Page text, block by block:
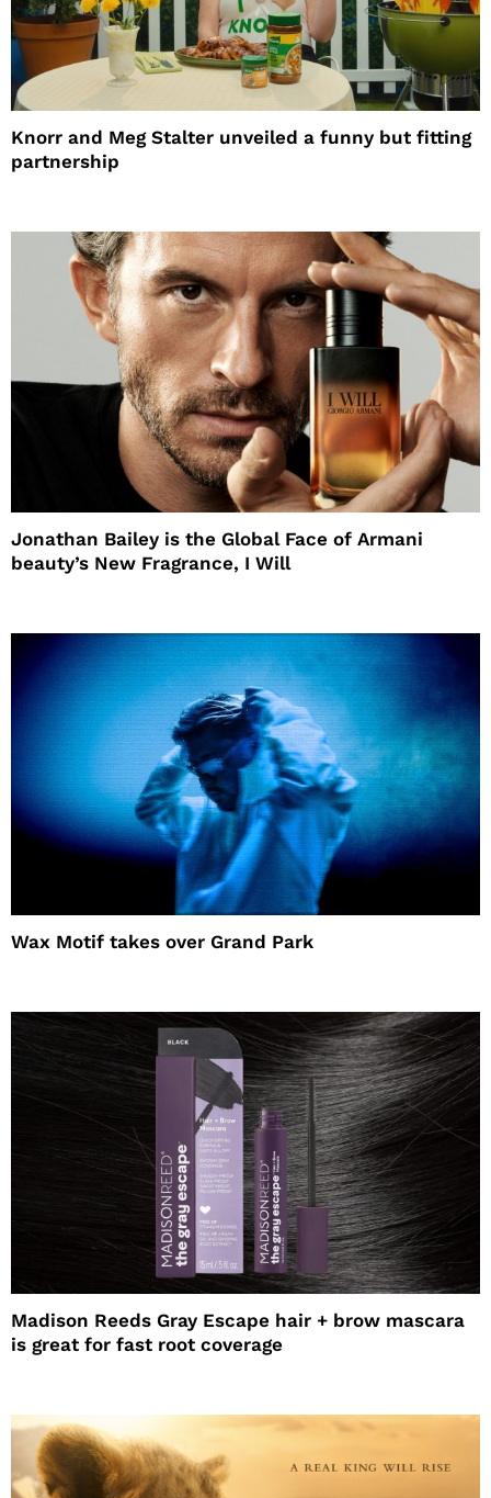
Knorr and Meg Stalter unveiled a funny but fitting
partnership
Jonathan Bailey is the Global Face of Armani
beauty’s New Fragrance, I Will
Wax Motif takes over Grand Park
Madison Reeds Gray Escape hair + brow mascara
is great for fast root coverage